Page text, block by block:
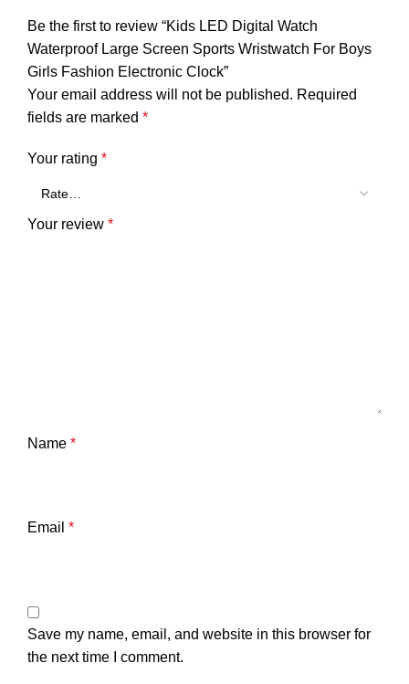
Be the first to review “Kids LED Digital Watch
Waterproof Large Screen Sports Wristwatch For Boys
Girls Fashion Electronic Clock”
Your email address will not be published. Required
fields are marked *
Your rating *
Your review *
Name *
Email *
Save my name, email, and website in this browser for
the next time I comment.